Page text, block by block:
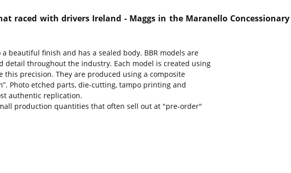
raced with drivers Ireland - Maggs in the Maranello
beautiful finish and has a sealed body. BBR models are
detail throughout the industry. Each model is created using
this precision. They are produced using a composite
Photo etched parts, die-cutting, tampo printing and
authentic replication.
production quantities that often sell out at "pre-order"